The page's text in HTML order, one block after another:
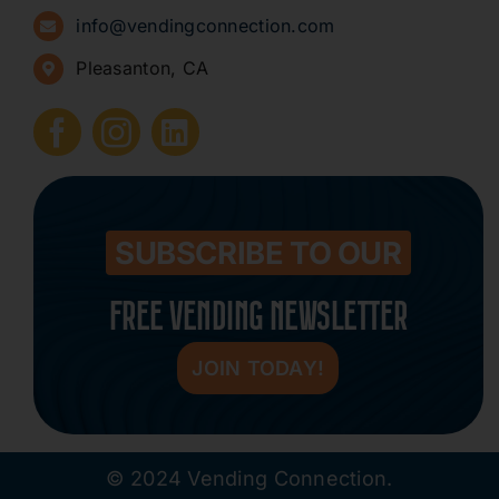
How to Start a Vending Business
Submit Press Release
Contact
info@vendingconnection.com
Pleasanton, CA
SUBSCRIBE TO OUR
FREE VENDING NEWSLETTER
JOIN TODAY!
© 2024 Vending Connection.